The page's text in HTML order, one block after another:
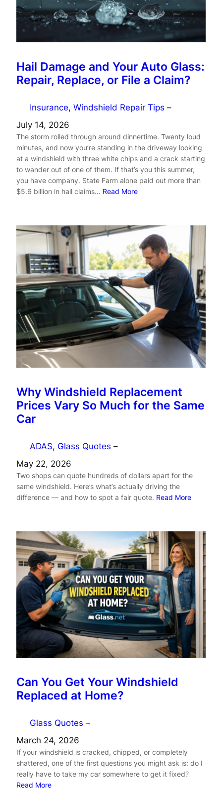
Hail Damage and Your Auto Glass:
Repair, Replace, or File a Claim?
Insurance, Windshield Repair Tips –
July 14, 2026
The storm rolled through around dinnertime. Twenty loud
minutes, and now you’re standing in the driveway looking
at a windshield with three white chips and a crack starting
to wander out of one of them. If that’s you this summer,
you have company. State Farm alone paid out more than
$5.6 billion in hail claims… Read More
Why Windshield Replacement
Prices Vary So Much for the Same
Car
ADAS, Glass Quotes –
May 22, 2026
Two shops can quote hundreds of dollars apart for the
same windshield. Here’s what’s actually driving the
difference — and how to spot a fair quote. Read More
Can You Get Your Windshield
Replaced at Home?
Glass Quotes –
March 24, 2026
If your windshield is cracked, chipped, or completely
shattered, one of the first questions you might ask is: do I
really have to take my car somewhere to get it fixed?
Read More